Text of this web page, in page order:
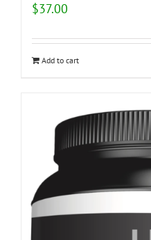
$37.00
Add to cart